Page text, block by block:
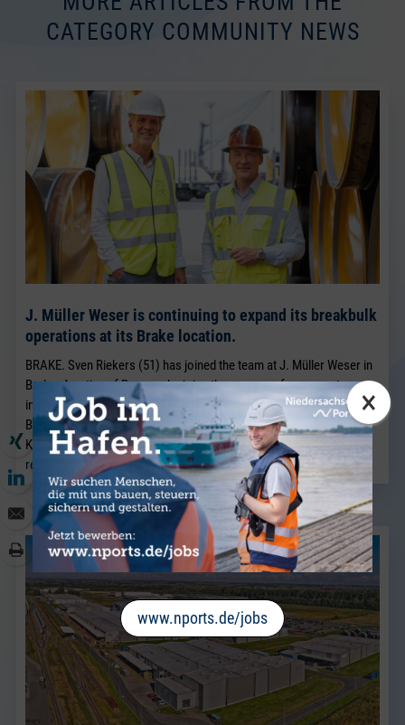
×
www.nports.de/jobs
CATEGORY COMMUNITY NEWS
J. Müller Weser is continuing to expand its breakbulk
operations at its Brake location.
BRAKE. Sven Riekers (51) has joined the team at J. Müller Weser in
Brake. A native of Bremen, he joins the company from a port
industry business in Bremen and will strengthen the existing
Breakbulk Sales team, which has been led for many years by Jörg
Kaplan.
read more